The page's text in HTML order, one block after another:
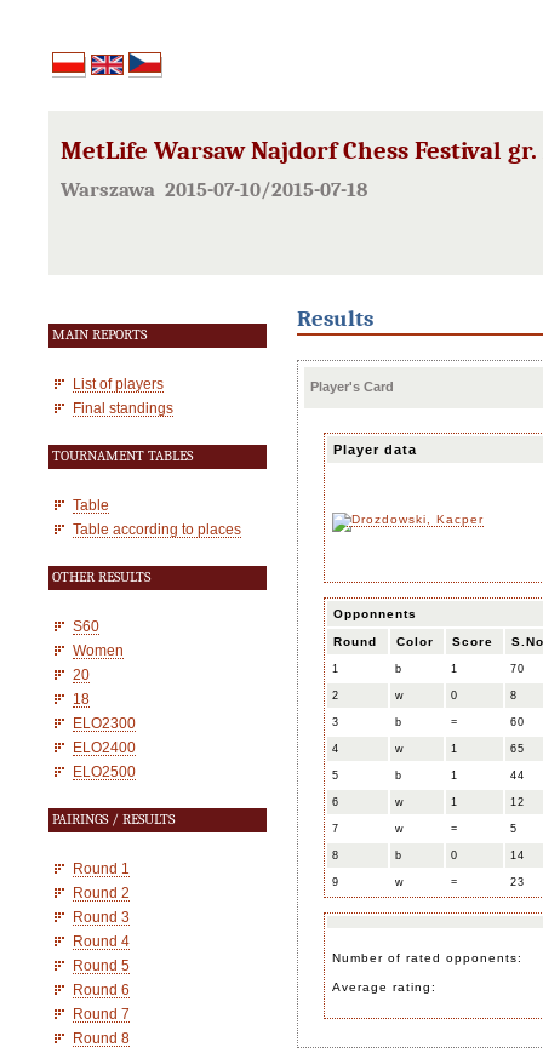
MetLife Warsaw Najdorf Chess Festival gr.
Warszawa 2015-07-10/2015-07-18
MAIN REPORTS
List of players
Final standings
TOURNAMENT TABLES
Table
Table according to places
OTHER RESULTS
S60
Women
20
18
ELO2300
ELO2400
ELO2500
PAIRINGS / RESULTS
Round 1
Round 2
Round 3
Round 4
Round 5
Round 6
Round 7
Round 8
Results
Player's Card
Player data
Opponnents
Round Color Score
1 b 1 70
2 w 0 8
3 b = 60
4 w 1 65
5 b 1 44
6 w 1 12
7 w = 5
8 b 0 14
9 w = 23
Number of rated opponents:
Average rating: